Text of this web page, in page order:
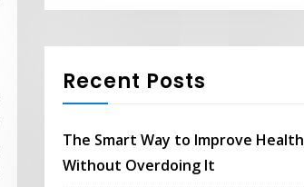
Recent Posts
The Smart Way to Improve Health
Without Overdoing It